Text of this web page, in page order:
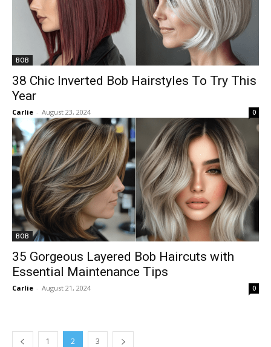
BOB
38 Chic Inverted Bob Hairstyles To Try This
Year
Carlie - August 23, 2024 0
BOB
35 Gorgeous Layered Bob Haircuts with
Essential Maintenance Tips
Carlie - August 21, 2024 0
1 2 3